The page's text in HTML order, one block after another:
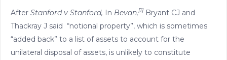
After Stanford v Stanford, In Bevan,[1] Bryant CJ and
Thackray J said “notional property”, which is sometimes
“added back” to a list of assets to account for the
unilateral disposal of assets, is unlikely to constitute